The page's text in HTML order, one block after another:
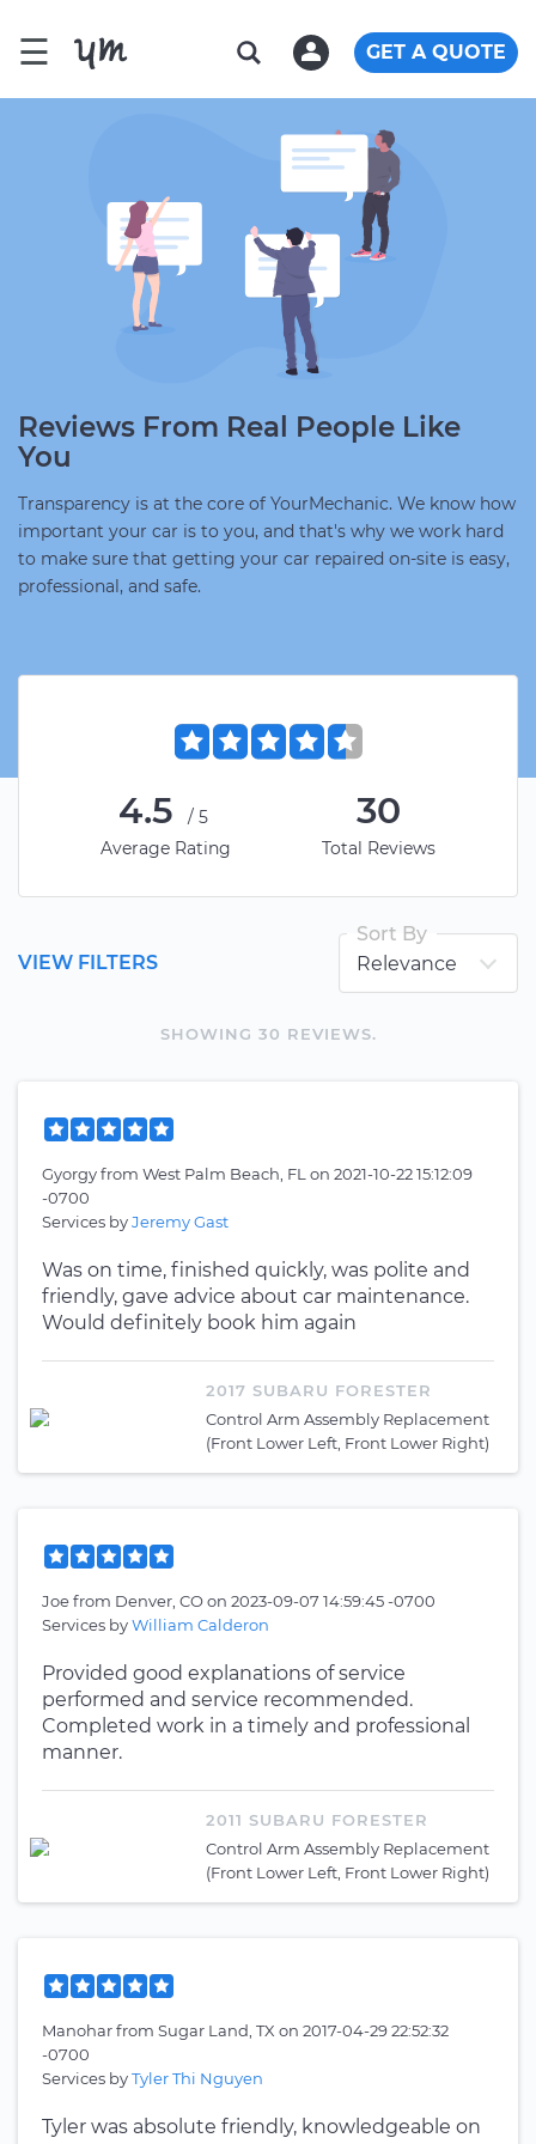
☰ GET A QUOTE
Reviews From Real People Like
You
Transparency is at the core of YourMechanic. We know how
important your car is to you, and that's why we work hard
to make sure that getting your car repaired on-site is easy,
professional, and safe.
4.5
/5
Average Rating
30
Total Reviews
SHOWING 30 REVIEWS.
VIEW FILTERS
Sort By
Gyorgyfrom West Palm Beach, FL on 2021-10-22 15:12:09
-0700
Services byJeremy Gast
Was on time, finished quickly, was polite and
friendly, gave advice about car maintenance.
Would definitely book him again
2017 SUBARU FORESTER
Control Arm Assembly Replacement
(Front Lower Left, Front Lower Right)
Joefrom Denver, COon 2023-09-07 14:59:45 -0700
Services byWilliam Calderon
Provided good explanations of service
performed and service recommended.
Completed work in a timely and professional
manner.
2011 SUBARU FORESTER
Control Arm Assembly Replacement
(Front Lower Left, Front Lower Right)
Manoharfrom Sugar Land, TX on 2017-04-29 22:52:32
-0700
Services byTyler Thi Nguyen
Tyler was absolute friendly, knowledgeable on